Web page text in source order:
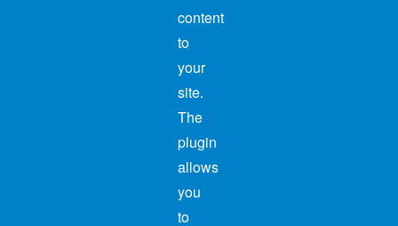
content
to
your
site.
The
plugin
allows
you
to